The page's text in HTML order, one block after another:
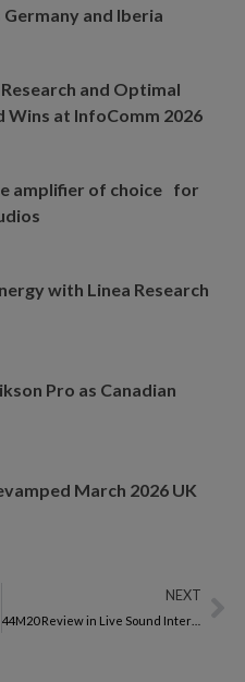
and Iberia
and Optimal
at InfoComm 2026
amplifier of choice for
with Linea Research
Pro as Canadian
March 2026 UK
NEXT
44M20 Review in Live Sound International Magazine